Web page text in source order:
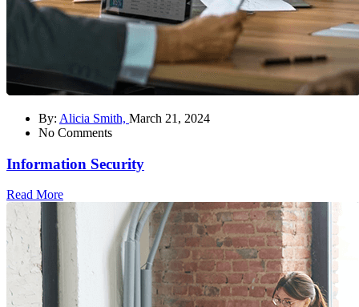
By: Alicia Smith, March 21, 2024
No Comments
Information Security
Read More